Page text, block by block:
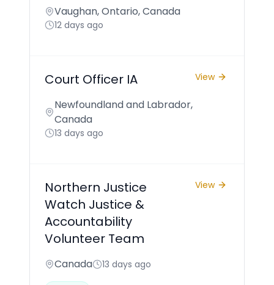
Vaughan, Ontario, Canada
12 days ago
Court Officer IA View
Newfoundland and Labrador,
Canada
13 days ago
Northern Justice
Watch Justice &
Accountability
Volunteer Team
View
Canada 13 days ago